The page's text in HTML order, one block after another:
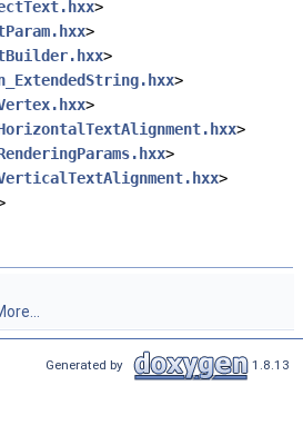
>
>
>
>
>
>
>
>
Generated by 1.8.13